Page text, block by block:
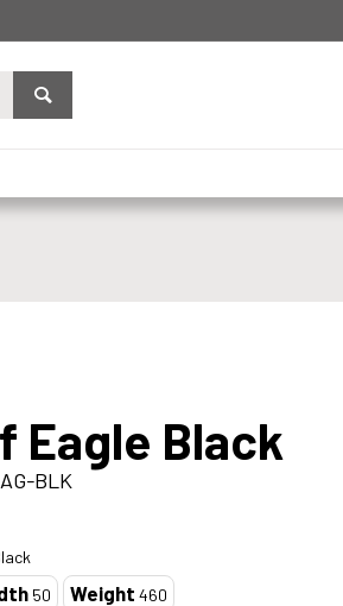
Eagle Black
BLK
50 Weight 460